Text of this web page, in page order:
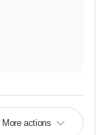
More actions